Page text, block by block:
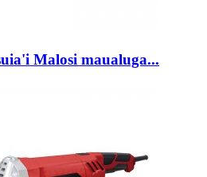
Malosi maualuga...